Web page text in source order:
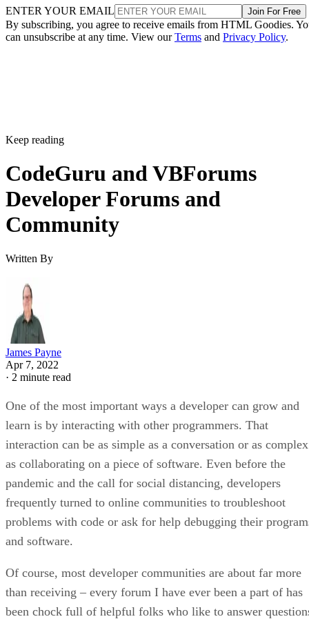
ENTER YOUR EMAIL Join For Free
By subscribing, you agree to receive emails from HTML Goodies.
can unsubscribe at any time. View ourTerms and Privacy Policy.
Keep reading
CodeGuru and VBForums
Developer Forums and
Community
Written By
James Payne
Apr 7, 2022
· 2 minute read
One of the most important ways a developer can grow and
learn is by interacting with other programmers. That
interaction can be as simple as a conversation or as complex
as collaborating on a piece of software. Even before the
pandemic and the call for social distancing, developers
frequently turned to online communities to troubleshoot
problems with code or ask for help debugging their
and software.
Of course, most developer communities are about far more
than receiving – every forum I have ever been a part of has
been chock full of helpful folks who like to answer